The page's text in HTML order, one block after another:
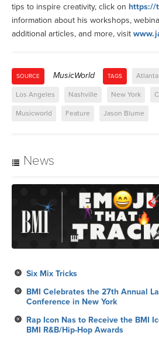
tips to inspire creativity, click on https://
information about his workshops,
additional articles, and more, visit
SOURCE MusicWorld TAGS Atlanta
Los Angeles Nashville New York
Musicworld Feature Jason Blume
News
Six Mix Tricks
BMI Celebrates the 27th Annual
Conference in New York
Rap Icon Nas to Receive the BMI
BMI R&B/Hip-Hop Awards